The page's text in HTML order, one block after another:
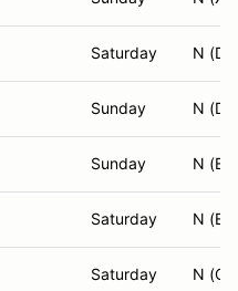
Saturday N
Sunday N
Sunday N
Saturday N
Saturday N